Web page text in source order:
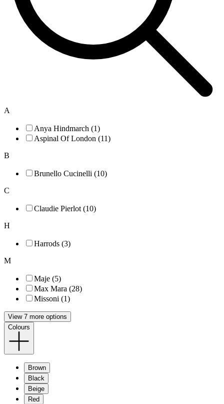
A
Anya Hindmarch (1)
Aspinal Of London (11)
B
Brunello Cucinelli (10)
C
Claudie Pierlot (10)
H
Harrods (3)
M
Maje (5)
Max Mara (28)
Missoni (1)
View 7 more options
Colours
Brown
Black
Beige
Red